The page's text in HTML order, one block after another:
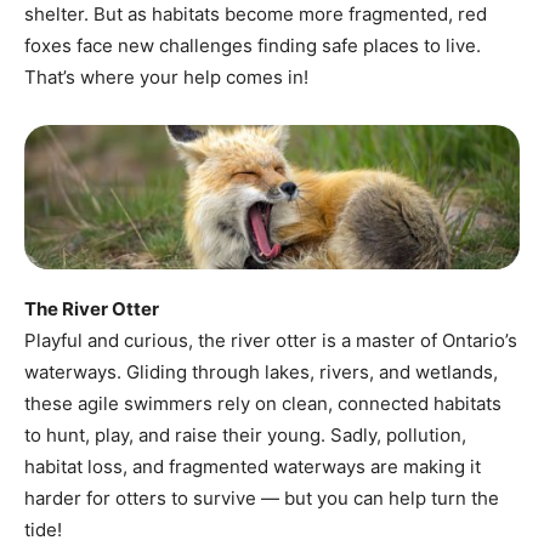
shelter. But as habitats become more fragmented, red
foxes face new challenges finding safe places to live.
That’s where your help comes in!
The River Otter
Playful and curious, the river otter is a master of Ontario’s
waterways. Gliding through lakes, rivers, and wetlands,
these agile swimmers rely on clean, connected habitats
to hunt, play, and raise their young. Sadly, pollution,
habitat loss, and fragmented waterways are making it
harder for otters to survive — but you can help turn the
tide!